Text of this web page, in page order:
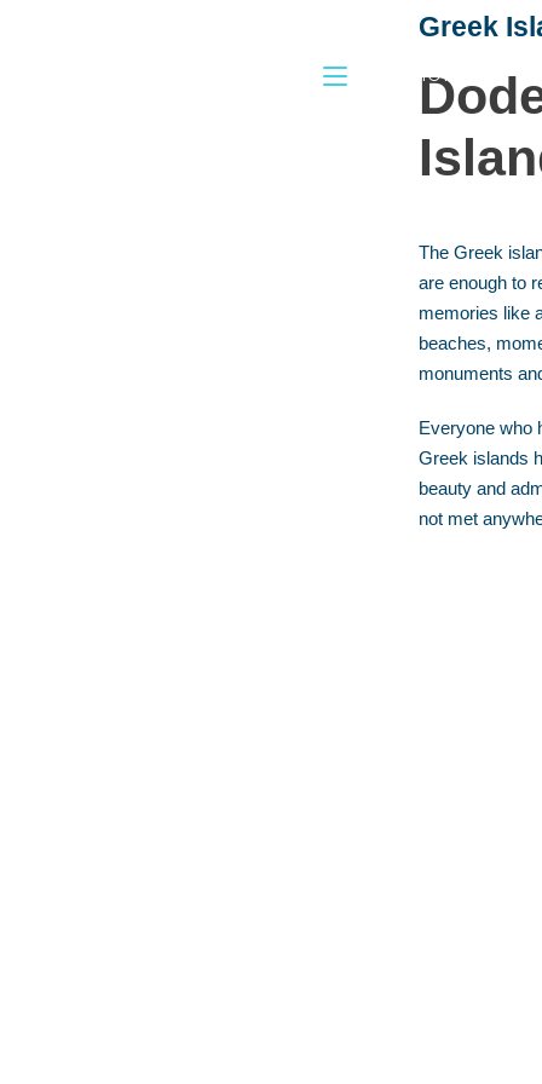
HOME
Greek
The Greek
are enough to
memories like
beaches,
monuments
Everyone who
Greek islands
beauty and
not met